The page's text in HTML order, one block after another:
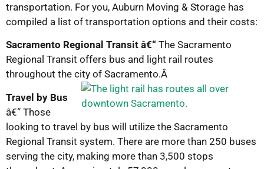
transportation. For you, Auburn Moving & Storage has
compiled a list of transportation options and their costs:
Sacramento Regional Transit â€“ The Sacramento
Regional Transit offers bus and light rail routes
throughout the city of Sacramento.Â
Travel by Bus
â€“ Those
looking to travel by bus will utilize the Sacramento
Regional Transit system. There are more than 250 buses
serving the city, making more than 3,500 stops